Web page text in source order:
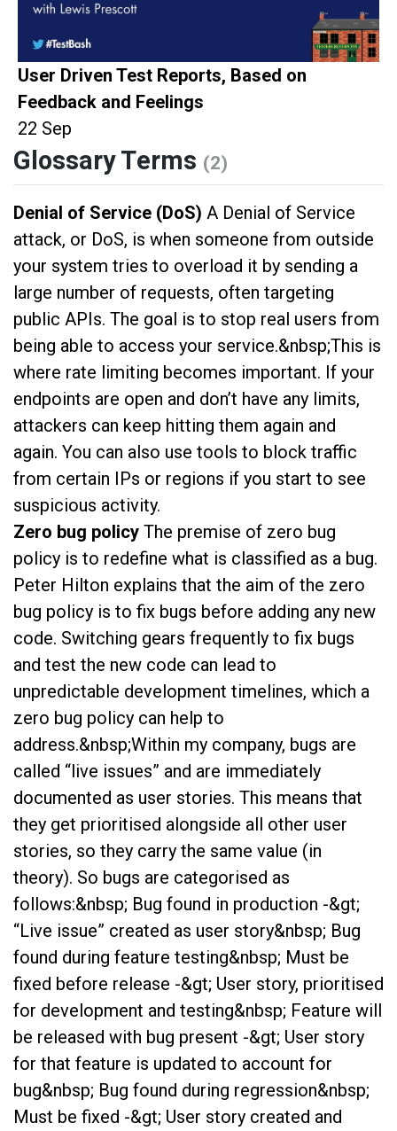
User Driven Test Reports, Based on
Feedback and Feelings
22 Sep
Glossary Terms (2)
Denial of Service (DoS) A Denial of Service
attack, or DoS, is when someone from outside
your system tries to overload it by sending a
large number of requests, often targeting
public APIs. The goal is to stop real users from
being able to access your service.&nbsp;This is
where rate limiting becomes important. If your
endpoints are open and don’t have any limits,
attackers can keep hitting them again and
again. You can also use tools to block traffic
from certain IPs or regions if you start to see
suspicious activity.
Zero bug policy The premise of zero bug
policy is to redefine what is classified as a bug.
Peter Hilton explains that the aim of the zero
bug policy is to fix bugs before adding any new
code. Switching gears frequently to fix bugs
and test the new code can lead to
unpredictable development timelines, which a
zero bug policy can help to
address.&nbsp;Within my company, bugs are
called “live issues” and are immediately
documented as user stories. This means that
they get prioritised alongside all other user
stories, so they carry the same value (in
theory). So bugs are categorised as
follows:&nbsp; Bug found in production -&gt;
“Live issue” created as user story&nbsp; Bug
found during feature testing&nbsp; Must be
fixed before release -&gt; User story, prioritised
for development and testing&nbsp; Feature will
be released with bug present -&gt; User story
for that feature is updated to account for
bug&nbsp; Bug found during regression&nbsp;
Must be fixed -&gt; User story created and